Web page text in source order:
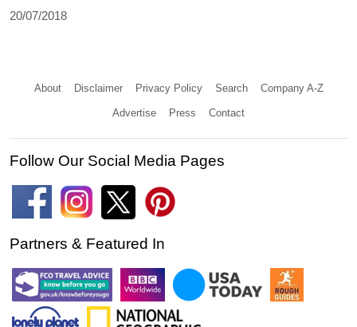
20/07/2018
About Disclaimer Privacy Policy Search Company A-Z
Advertise Press Contact
Follow Our Social Media Pages
Partners & Featured In